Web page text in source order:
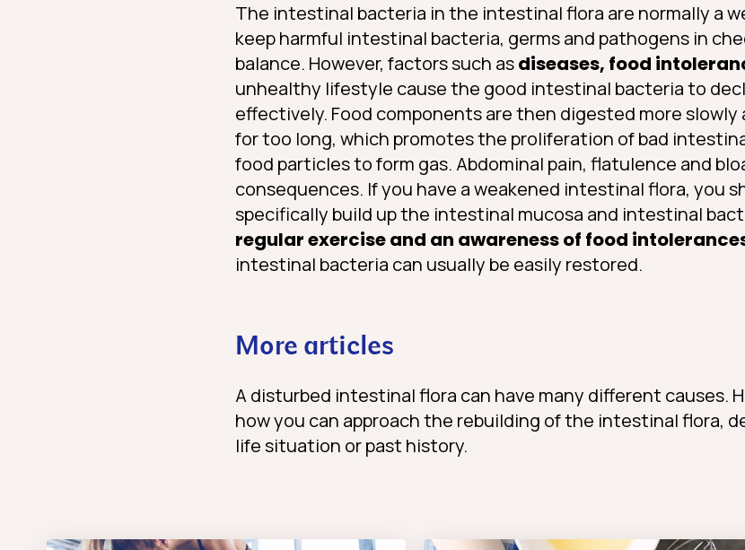
The intestinal bacteria in the intestinal flora are normally a
keep harmful intestinal bacteria, germs and pathogens in
balance. However, factors such asdiseases, food
unhealthy lifestyle cause the good intestinal bacteria to
effectively. Food components are then digested more
for too long, which promotes the proliferation of bad
food particles to form gas. Abdominal pain, flatulence and
consequences. If you have a weakened intestinal flora, you
specifically build up the intestinal mucosa and intestinal
regular exercise and an awareness of food
intestinal bacteria can usually be easily restored.
More articles
A disturbed intestinal flora can have many different causes.
how you can approach the rebuilding of the intestinal flora,
life situation or past history.